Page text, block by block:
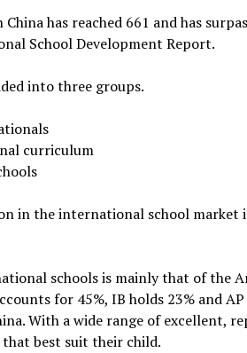
has reached 661 and has
School Development Report.
into three groups.
curriculum
in the international school market
schools is mainly that of the
for 45%, IB holds 23% and
With a wide range of excellent,
best suit their child.